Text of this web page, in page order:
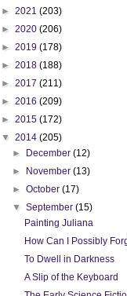
► 2021 (203)
► 2020 (206)
► 2019 (178)
► 2018 (188)
► 2017 (211)
► 2016 (209)
► 2015 (172)
▼ 2014 (205)
►
December(12)
►
November(13)
►October(17)
▼September(15)
Painting Juliana
How Can I Possibly
To Dwell in Darkness
A Slip of the Keyboard